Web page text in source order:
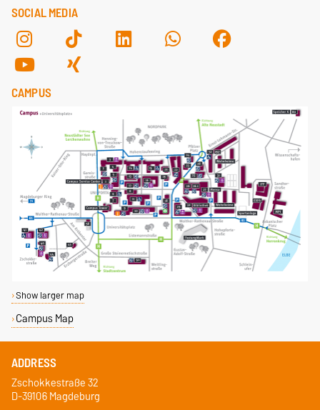
SOCIAL MEDIA
CAMPUS
Show larger map
Campus Map
ADDRESS
Zschokkestraße 32
D-39106 Magdeburg